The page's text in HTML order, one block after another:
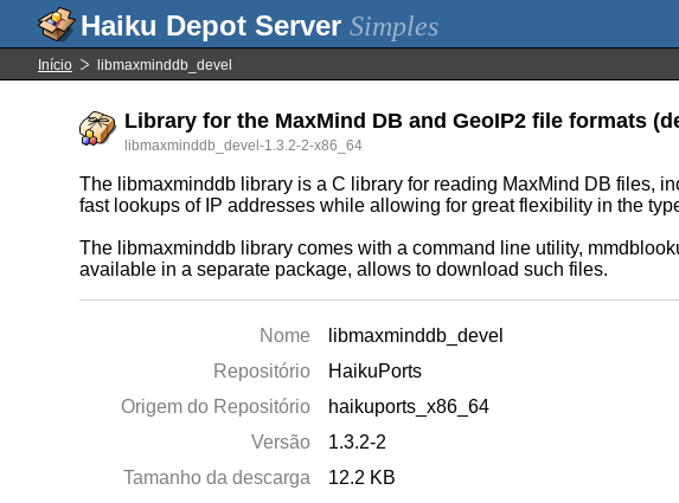
Simples
Início libmaxminddb_devel
Library for the MaxMind DB and GeoIP2 file formats
libmaxminddb_devel-1.3.2-2-x86_64
The libmaxminddb library is a C library for reading MaxMind DB files,
fast lookups of IP addresses while allowing for great flexibility in the
The libmaxminddb library comes with a command line utility,
available in a separate package, allows to download such files.
Nome
libmaxminddb_devel
Repositório
HaikuPorts
Origem do Repositório
haikuports_x86_64
Versão
1.3.2-2
Tamanho da descarga
12.2 KB